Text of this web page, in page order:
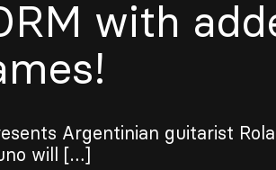
with
Argentinian guitarist
will […]